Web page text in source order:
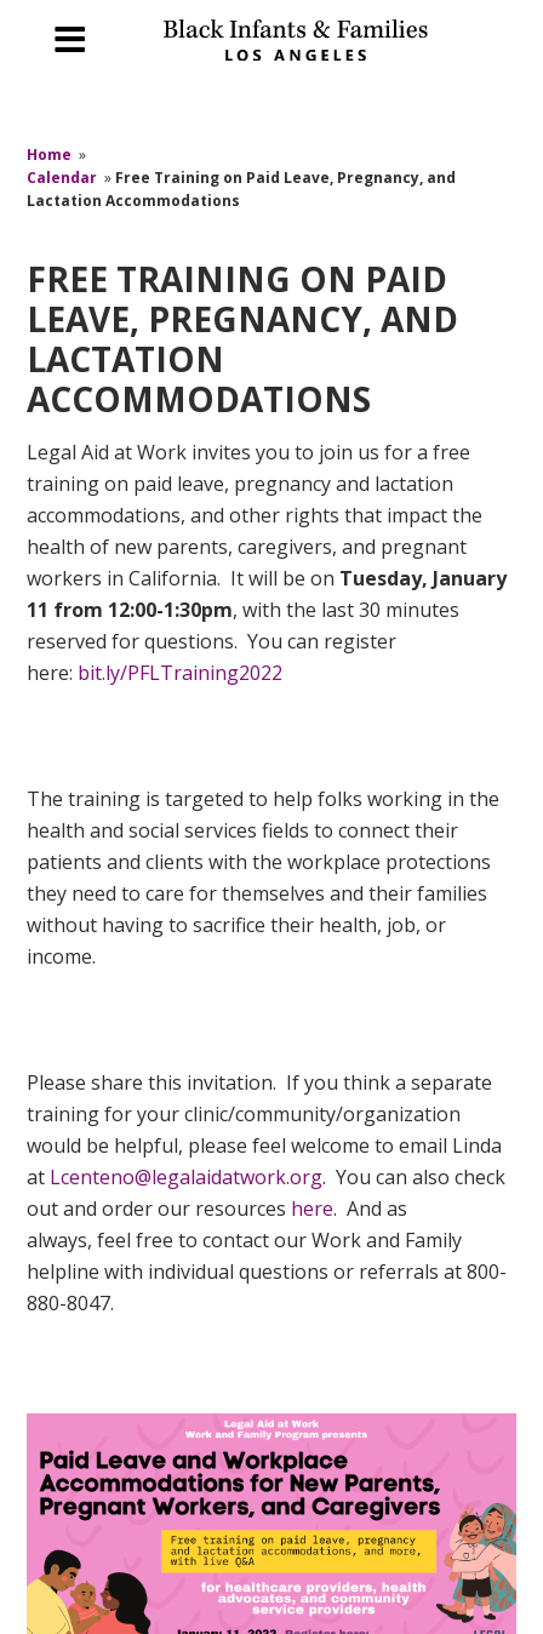
Home »
Calendar » Free Training on Paid Leave, Pregnancy, and
Lactation Accommodations
FREE TRAINING ON PAID
LEAVE, PREGNANCY, AND
LACTATION
ACCOMMODATIONS
Legal Aid at Work invites you to join us for a free
training on paid leave, pregnancy and lactation
accommodations, and other rights that impact the
health of new parents, caregivers, and pregnant
workers in California. It will be on Tuesday, January
11 from 12:00-1:30pm, with the last 30 minutes
reserved for questions. You can register
here: bit.ly/PFLTraining2022
The training is targeted to help folks working in the
health and social services fields to connect their
patients and clients with the workplace protections
they need to care for themselves and their families
without having to sacrifice their health, job, or
income.
Please share this invitation. If you think a separate
training for your clinic/community/organization
would be helpful, please feel welcome to email Linda
at Lcenteno@legalaidatwork.org. You can also check
out and order our resources here. And as
always, feel free to contact our Work and Family
helpline with individual questions or referrals at 800-
880-8047.